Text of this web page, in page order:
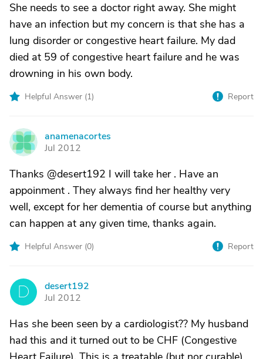
She needs to see a doctor right away. She might
have an infection but my concern is that she has a
lung disorder or congestive heart failure. My dad
died at 59 of congestive heart failure and he was
drowning in his own body.
Helpful Answer (1) Report
A
anamenacortes
Jul 2012
Thanks @desert192 I will take her . Have an
appoinment . They always find her healthy very
well, except for her dementia of course but anything
can happen at any given time, thanks again.
Helpful Answer (0) Report
D
desert192
Jul 2012
Has she been seen by a cardiologist?? My husband
had this and it turned out to be CHF (Congestive